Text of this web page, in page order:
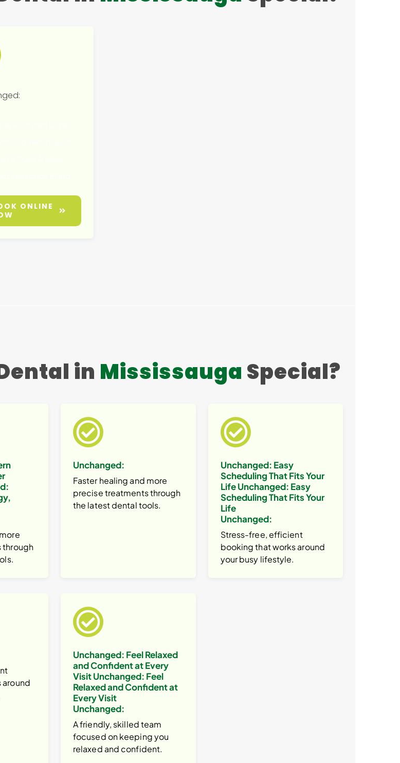
ONLINE
in Mississauga Special?
through
Unchanged:
Faster healing and more
precise treatments through
the latest dental tools.
Unchanged: Easy
Scheduling That Fits Your
LifeUnchanged: Easy
Scheduling That Fits Your
Life
Unchanged:
Stress-free, efficient
booking that works around
your busy lifestyle.
Unchanged: Feel Relaxed
and Confident at Every
VisitUnchanged: Feel
Relaxed and Confident at
Every Visit
Unchanged:
A friendly, skilled team
focused on keeping you
relaxed and confident.